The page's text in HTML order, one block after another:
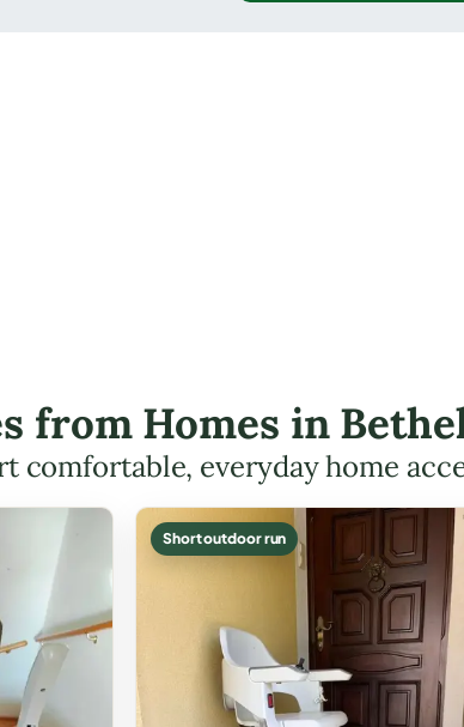
Costa County.
from Homes in
comfortable, everyday home
Short outdoor run